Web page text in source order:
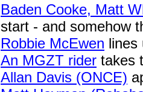
Baden Cooke, Matt
start - and somehow
Robbie McEwen lines
An MGZT rider takes
Allan Davis (ONCE)